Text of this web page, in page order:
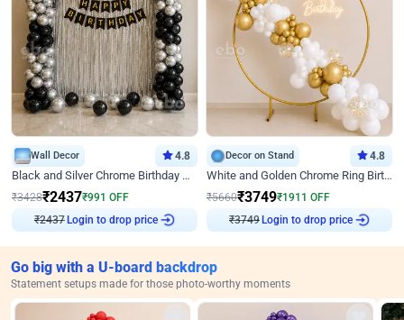
Wall Decor 4.8
Black and Silver Chrome Birthday Decor
₹3428₹2437₹991 OFF
₹2437 Login to drop price
Decor on Stand 4.8
White and Golden Chrome Ring Birthday Decor With Neon Light
₹5660₹3749₹1911 OFF
₹3749 Login to drop price
Go big with a U-board backdrop
Statement setups made for those photo-worthy moments